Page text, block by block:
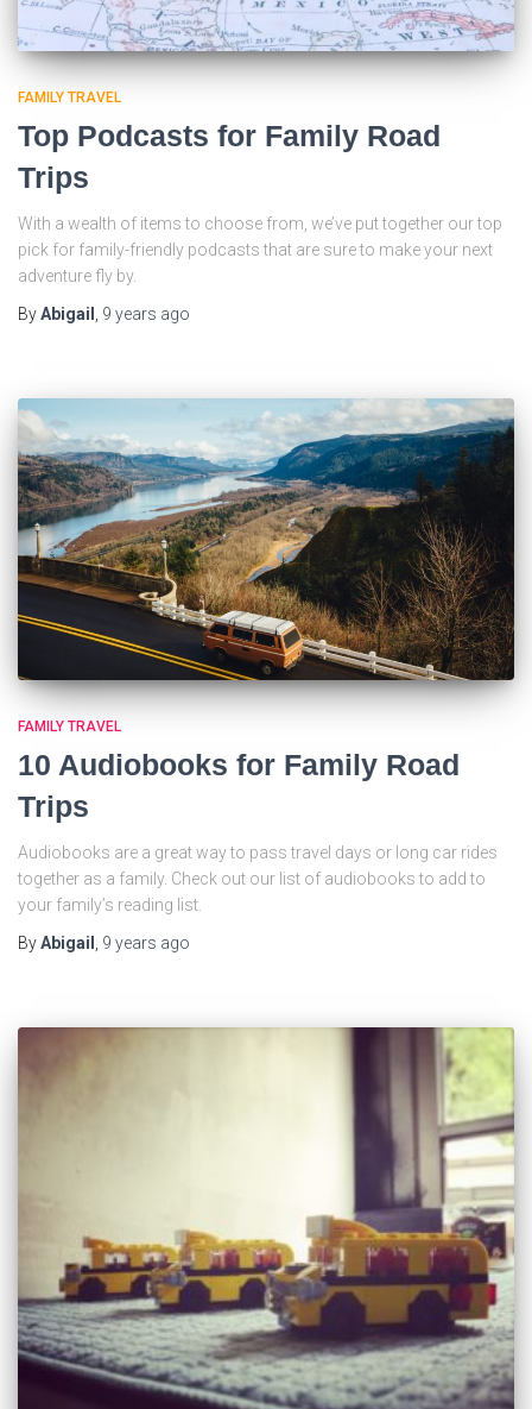
FAMILY TRAVEL
Top Podcasts for Family Road
Trips
With a wealth of items to choose from, we’ve put together our top
pick for family-friendly podcasts that are sure to make your next
adventure fly by.
ByAbigail , 9 years ago
FAMILY TRAVEL
10 Audiobooks for Family Road
Trips
Audiobooks are a great way to pass travel days or long car rides
together as a family. Check out our list of audiobooks to add to
your family’s reading list.
ByAbigail 9 years ago